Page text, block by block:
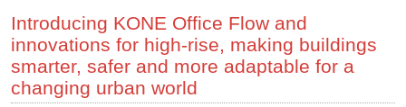
Introducing KONE Office Flow and
innovations for high-rise, making buildings
smarter, safer and more adaptable for a
changing urban world